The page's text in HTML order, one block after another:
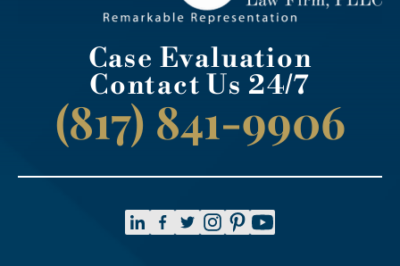
Case Evaluation
Contact Us 24/7
(817) 841-9906